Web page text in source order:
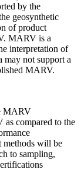
by the
geosynthetic
of product
MARV is a
interpretation of
may not support a
MARV.
MARV
compared to the
methods will be
to sampling,